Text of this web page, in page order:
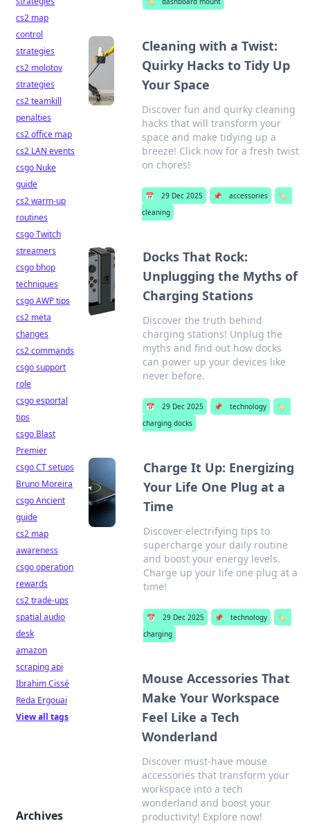
Cleaning with a Twist:
Quirky Hacks to Tidy Up
Your Space
Discover fun and quirky cleaning
hacks that will transform your
space and make tidying up a
breeze! Click now for a fresh twist
on chores!
📅 29 Dec 2025 📌 accessories
🏷️
cleaning
Docks That Rock:
Unplugging the Myths of
Charging Stations
Discover the truth behind
charging stations! Unplug the
myths and find out how docks
can power up your devices like
never before.
📅 29 Dec 2025 📌 technology
🏷️
charging docks
Charge It Up: Energizing
Your Life One Plug at a
Time
Discover electrifying tips to
supercharge your daily routine
and boost your energy levels.
Charge up your life one plug at a
time!
📅 29 Dec 2025 📌 technology
🏷️
charging
Mouse Accessories That
Make Your Workspace
Feel Like a Tech
Wonderland
Discover must-have mouse
accessories that transform your
workspace into a tech
wonderland and boost your
productivity! Explore now!
cs2 map
control
strategies
cs2 molotov
strategies
cs2 teamkill
penalties
cs2 office map
cs2 LAN events
csgo Nuke
guide
cs2 warm-up
routines
csgo Twitch
streamers
csgo bhop
techniques
csgo AWP tips
cs2 meta
changes
cs2 commands
csgo support
role
csgo esportal
tips
csgo Blast
Premier
csgo CT setups
Bruno Moreira
csgo Ancient
guide
cs2 map
awareness
csgo operation
rewards
cs2 trade-ups
spatial audio
desk
amazon
scraping api
Ibrahim Cissé
Reda Ergouai
View all tags
Archives